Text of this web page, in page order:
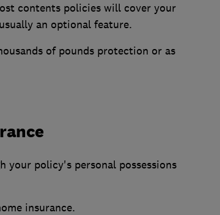
contents policies will cover your
an optional feature.
of pounds protection or as
your policy's personal possessions
insurance.